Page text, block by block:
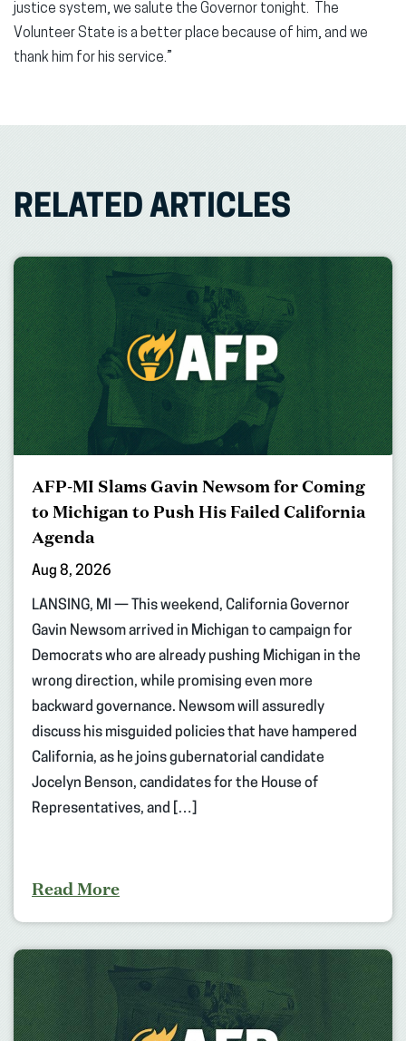
justice system, we salute the Governor tonight. The
Volunteer State is a better place because of him, and we
thank him for his service.”
RELATED ARTICLES
AFP-MI Slams Gavin Newsom for Coming
to Michigan to Push His Failed California
Agenda
Aug 8, 2026
LANSING, MI — This weekend, California Governor
Gavin Newsom arrived in Michigan to campaign for
Democrats who are already pushing Michigan in the
wrong direction, while promising even more
backward governance. Newsom will assuredly
discuss his misguided policies that have hampered
California, as he joins gubernatorial candidate
Jocelyn Benson, candidates for the House of
Representatives, and […]
Read More